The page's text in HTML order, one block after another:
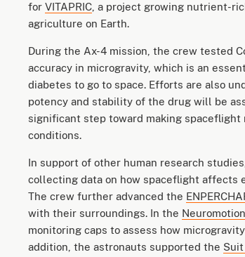
for VITAPRIC , a project growing nutrient-
agriculture on Earth.
During the Ax-4 mission, the crew tested
accuracy in microgravity, which is an
diabetes to go to space. Efforts are also
potency and stability of the drug will be
significant step toward making
conditions.
In support of other human research
collecting data on how spaceflight affects
The crew further advanced the
with their surroundings. In the
monitoring caps to assess how
addition, the astronauts supported the